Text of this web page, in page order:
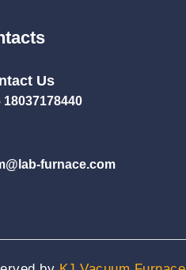
Us
18037178440
furnace.com